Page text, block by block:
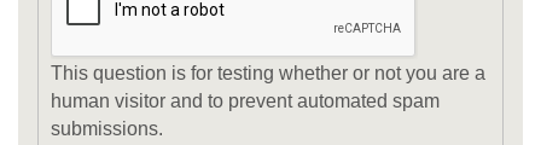
This question is for testing whether or not you are a
human visitor and to prevent automated spam
submissions.